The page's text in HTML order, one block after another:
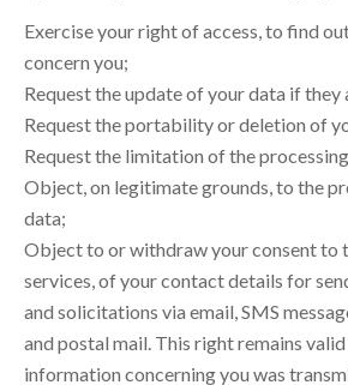
Exercise your right of access, to find
concern you;
Request the update of your data if they
Request the portability or deletion of
Request the limitation of the
Object, on legitimate grounds, to the
data;
Object to or withdraw your consent to
services, of your contact details for
and solicitations via email, SMS
and postal mail. This right remains
information concerning you was